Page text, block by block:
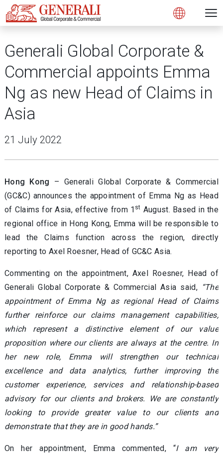
Open
Generali Global Corporate &
Commercial appoints Emma
Ng as new Head of Claims in
Asia
21 July 2022
Hong Kong
– Generali Global Corporate & Commercial
(GC&C) announces the appointment of Emma Ng as Head
of Claims for Asia, effective from 1 st August. Based in the
regional office in Hong Kong, Emma will be responsible to
lead the Claims function across the region, directly
reporting to Axel Roesner, Head of GC&C Asia.
Commenting on the appointment, Axel Roesner, Head of
Generali Global Corporate & Commercial Asia said, “The
appointment of Emma Ng as regional Head of Claims
further reinforce our claims management capabilities,
which represent a distinctive element of our value
proposition where our clients are always at the centre. In
her new role, Emma will strengthen our technical
excellence and data analytics, further improving the
customer experience, services and relationship-based
advisory for our clients and brokers. We are constantly
looking to provide greater value to our clients and
demonstrate that they are in good hands.”
On her appointment, Emma commented, “I am very